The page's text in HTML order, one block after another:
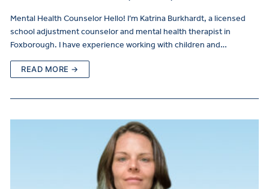
Mental Health Counselor Hello! I’m Katrina Burkhardt, a licensed
school adjustment counselor and mental health therapist in
Foxborough. I have experience working with children and…
READ MORE →